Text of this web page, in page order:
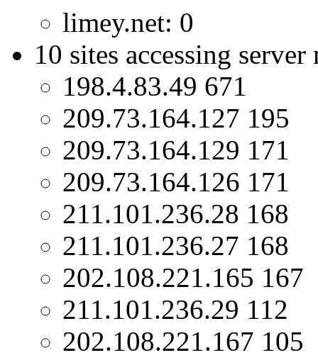
limey.net: 0
10 sites accessing server
198.4.83.49 671
209.73.164.127 195
209.73.164.129 171
209.73.164.126 171
211.101.236.28 168
211.101.236.27 168
202.108.221.165 167
211.101.236.29 112
202.108.221.167 105